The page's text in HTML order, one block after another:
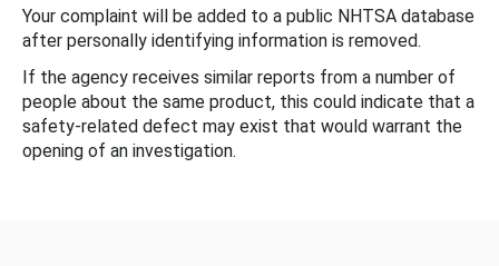
Your complaint will be added to a public NHTSA database
after personally identifying information is removed.
If the agency receives similar reports from a number of
people about the same product, this could indicate that a
safety-related defect may exist that would warrant the
opening of an investigation.